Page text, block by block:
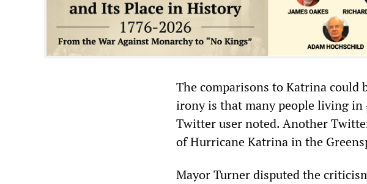
The comparisons to Katrina could
irony is that many people living in
Twitter user noted. Another
of Hurricane Katrina in the
Mayor Turner disputed the